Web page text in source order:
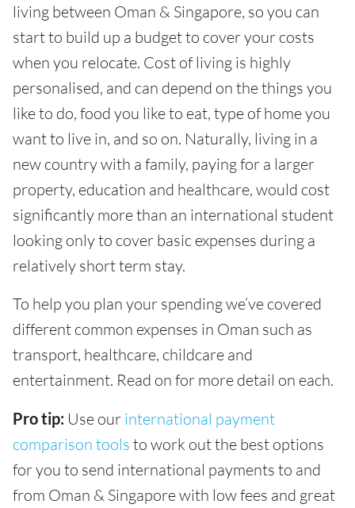
living between Oman & Singapore, so you can
start to build up a budget to cover your costs
when you relocate. Cost of living is highly
personalised, and can depend on the things you
like to do, food you like to eat, type of home you
want to live in, and so on. Naturally, living in a
new country with a family, paying for a larger
property, education and healthcare, would cost
significantly more than an international student
looking only to cover basic expenses during a
relatively short term stay.
To help you plan your spending we’ve covered
different common expenses in Oman such as
transport, healthcare, childcare and
entertainment. Read on for more detail on each.
Pro tip: Use our international payment
comparison tools to work out the best options
for you to send international payments to and
from Oman & Singapore with low fees and great